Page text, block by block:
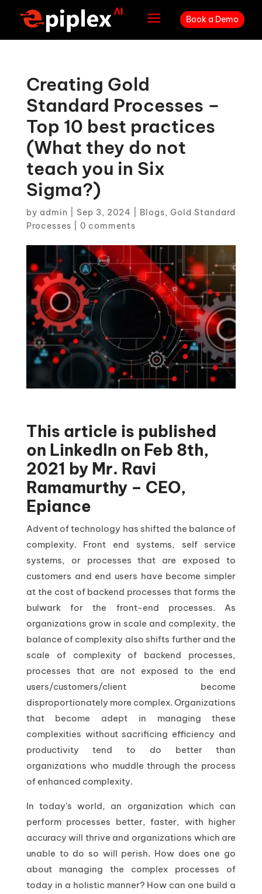
a Book a Demo
Creating Gold
Standard Processes –
Top 10 best practices
(What they do not
teach you in Six
Sigma?)
by admin Sep 3, 2024 Blogs, Gold Standard
Processes
0 comments
This article is published
on LinkedIn on Feb 8th,
2021 by Mr. Ravi
Ramamurthy – CEO,
Epiance
Advent of technology has shifted the balance of
complexity. Front end systems, self service
systems, or processes that are exposed to
customers and end users have become simpler
at the cost of backend processes that forms the
bulwark for the front-end processes. As
organizations grow in scale and complexity, the
balance of complexity also shifts further and the
scale of complexity of backend processes,
processes that are not exposed to the end
users/customers/client become
disproportionately more complex. Organizations
that become adept in managing these
complexities without sacrificing efficiency and
productivity tend to do better than
organizations who muddle through the process
of enhanced complexity.
In today’s world, an organization which can
perform processes better, faster, with higher
accuracy will thrive and organizations which are
unable to do so will perish. How does one go
about managing the complex processes of
today in a holistic manner? How can one build a